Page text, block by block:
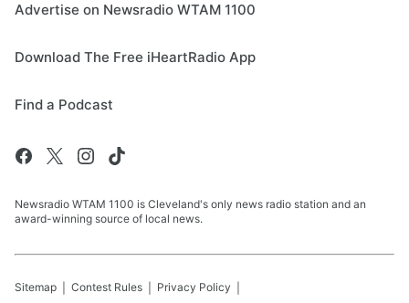
Advertise on Newsradio WTAM 1100
Download The Free iHeartRadio App
Find a Podcast
Newsradio WTAM 1100 is Cleveland's only news radio station and an
award-winning source of local news.
Sitemap Contest Rules Privacy Policy